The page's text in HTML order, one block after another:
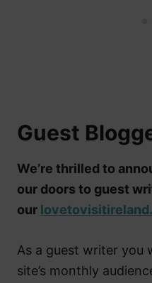
Guest
We’re thrilled to
our doors to guest
our
As a guest writer you
site’s monthly